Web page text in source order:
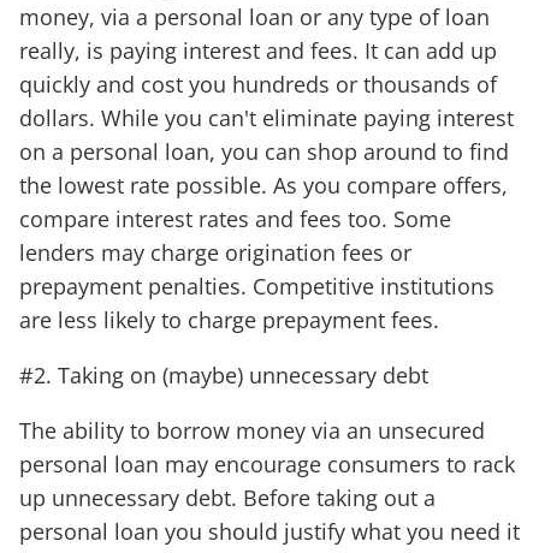
money, via a personal loan or any type of loan
really, is paying interest and fees. It can add up
quickly and cost you hundreds or thousands of
dollars. While you can't eliminate paying interest
on a personal loan, you can shop around to find
the lowest rate possible. As you compare offers,
compare interest rates and fees too. Some
lenders may charge origination fees or
prepayment penalties. Competitive institutions
are less likely to charge prepayment fees.
#2. Taking on (maybe) unnecessary debt
The ability to borrow money via an unsecured
personal loan may encourage consumers to rack
up unnecessary debt. Before taking out a
personal loan you should justify what you need it